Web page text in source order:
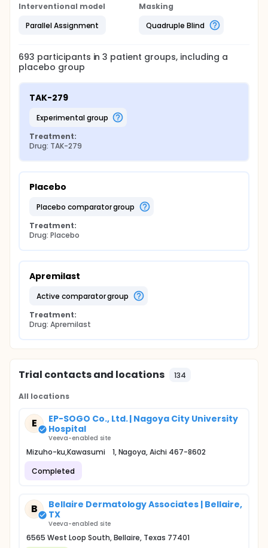
Interventional model
Parallel Assignment
Masking
Quadruple Blind
693 participants in3 patient groups, including a
placebo group
TAK-279
experimental group
Treatment:
Drug: TAK-279
Placebo
placebo comparator group
Treatment:
Drug: Placebo
Apremilast
active comparator group
Treatment:
Drug: Apremilast
Trial contacts and locations 134
All locations
E
EP-SOGO Co., Ltd. | Nagoya City University
Hospital
Veeva-enabled site
Mizuho-ku,Kawasumi 1, Nagoya, Aichi 467-8602
Completed
B
Bellaire Dermatology Associates | Bellaire,
TX
Veeva-enabled site
6565 West Loop South, Bellaire, Texas 77401